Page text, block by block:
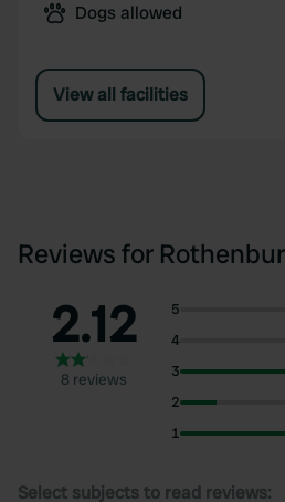
Dogs allowed
View all facilities
Reviews for
2.12
8 reviews
5
4
3
2
1
Select subjects to read reviews: